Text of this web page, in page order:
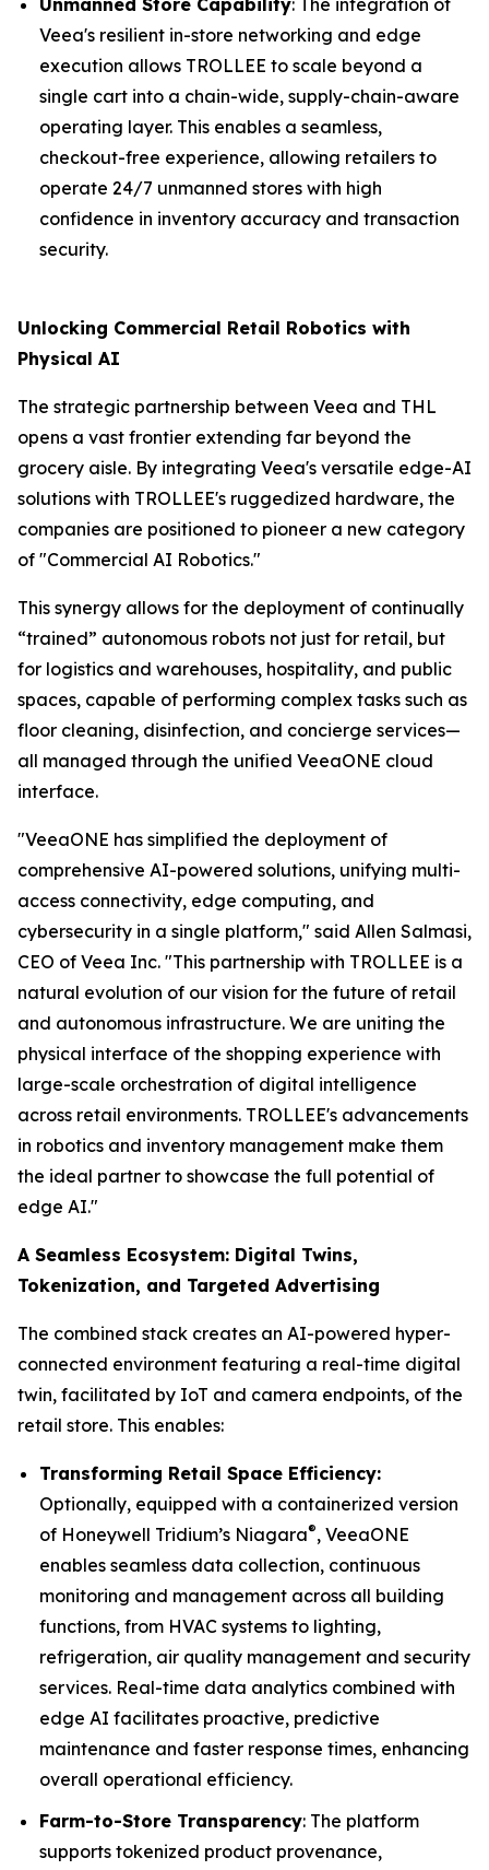
Veea's resilient in-store networking and edge
execution allows TROLLEE to scale beyond a
single cart into a chain-wide, supply-chain-aware
operating layer. This enables a seamless,
checkout-free experience, allowing retailers to
operate 24/7 unmanned stores with high
confidence in inventory accuracy and transaction
security.
Unlocking Commercial Retail Robotics with
Physical AI
The strategic partnership between Veea and THL
opens a vast frontier extending far beyond the
grocery aisle. By integrating Veea's versatile edge-AI
solutions with TROLLEE's ruggedized hardware, the
companies are positioned to pioneer a new category
of "Commercial AI Robotics."
This synergy allows for the deployment of continually
“trained” autonomous robots not just for retail, but
for logistics and warehouses, hospitality, and public
spaces, capable of performing complex tasks such as
floor cleaning, disinfection, and concierge services—
all managed through the unified VeeaONE cloud
interface.
"VeeaONE has simplified the deployment of
comprehensive AI-powered solutions, unifying multi-
access connectivity, edge computing, and
cybersecurity in a single platform," said Allen Salmasi,
CEO of Veea Inc. "This partnership with TROLLEE is a
natural evolution of our vision for the future of retail
and autonomous infrastructure. We are uniting the
physical interface of the shopping experience with
large-scale orchestration of digital intelligence
across retail environments. TROLLEE's advancements
in robotics and inventory management make them
the ideal partner to showcase the full potential of
edge AI."
A Seamless Ecosystem: Digital Twins,
Tokenization, and Targeted Advertising
The combined stack creates an AI-powered hyper-
connected environment featuring a real-time digital
twin, facilitated by IoT and camera endpoints, of the
retail store. This enables:
Transforming Retail Space Efficiency:
Optionally, equipped with a containerized version
of Honeywell Tridium’s Niagara®, VeeaONE
enables seamless data collection, continuous
monitoring and management across all building
functions, from HVAC systems to lighting,
refrigeration, air quality management and security
services. Real-time data analytics combined with
edge AI facilitates proactive, predictive
maintenance and faster response times, enhancing
overall operational efficiency.
Farm-to-Store Transparency: The platform
supports tokenized product provenance,